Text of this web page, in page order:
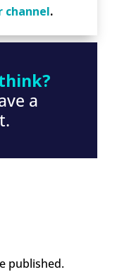
channel.
a
published.